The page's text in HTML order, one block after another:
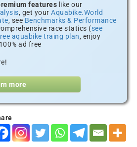
features like our
, get your Aquabike.World
, see Benchmarks & Performance
race statics (see
aquabike traing plan, enjoy
ad free
more